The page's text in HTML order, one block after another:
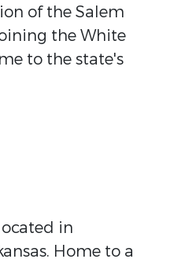
of the Salem
the White
to the state's
in
Home to a